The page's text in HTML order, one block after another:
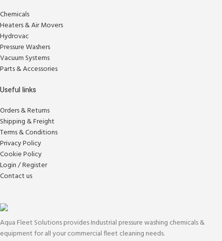
Chemicals
Heaters & Air Movers
Hydrovac
Pressure Washers
Vacuum Systems
Parts & Accessories
Useful links
Orders & Returns
Shipping & Freight
Terms & Conditions
Privacy Policy
Cookie Policy
Login / Register
Contact us
Aqua Fleet Solutions provides Industrial pressure washing chemicals &
equipment for all your commercial fleet cleaning needs.